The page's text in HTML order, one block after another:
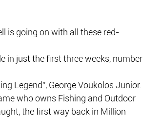
is going on with all these red-
in just the first three weeks, number
Legend”, George Voukolos Junior.
who owns Fishing and Outdoor
the first way back in Million